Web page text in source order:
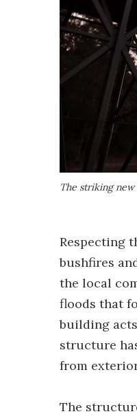
The striking
Respecting
bushfires
the local
floods that
building
structure
from
The